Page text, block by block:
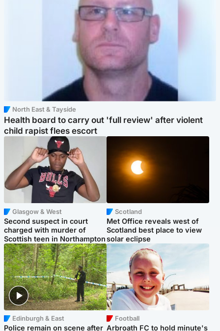
North East & Tayside
Health board to carry out 'full review' after violent
child rapist flees escort
Glasgow & West
Second suspect in court
charged with murder of
Scottish teen in Northampton
Scotland
Met Office reveals west of
Scotland best place to view
solar eclipse
Edinburgh & East
Police remain on scene after
Football
Arbroath FC to hold minute's